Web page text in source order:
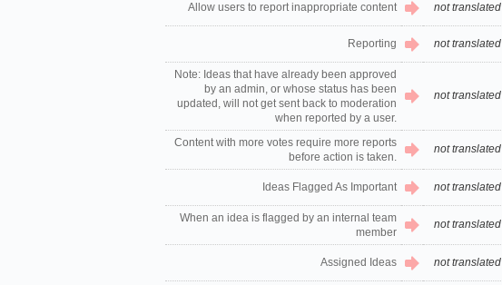
Allow users to report inappropriate content not translated
Reporting not translated
Note: Ideas that have already been approved
by an admin, or whose status has been
updated, will not get sent back to moderation
when reported by a user.
not translated
Content with more votes require more reports
before action is taken.
not translated
Ideas Flagged As Important not translated
When an idea is flagged by an internal team
member
not translated
Assigned Ideas not translated